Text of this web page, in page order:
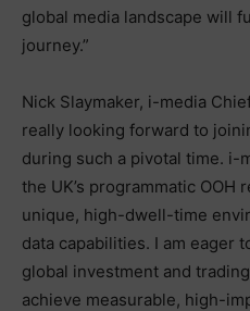
global media landscape will
journey.”
Nick Slaymaker, i-media
really looking forward to
during such a pivotal time. i-
the UK’s programmatic OOH
unique, high-dwell-time
data capabilities. I am eager
global investment and
achieve measurable, high-